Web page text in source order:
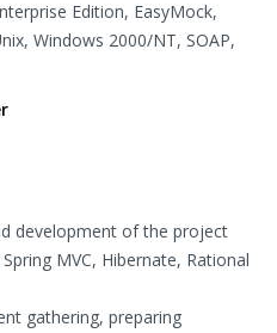
Edition, EasyMock,
Windows 2000/NT, SOAP,
development of the project
MVC, Hibernate, Rational
gathering, preparing